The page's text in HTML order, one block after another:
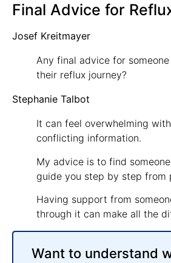
Final Advice for
Josef Kreitmayer
Any final advice for
their reflux journey?
Stephanie Talbot
It can feel overwhelming
conflicting information.
My advice is to find
guide you step by step from
Having support from
through it can make all the
Want to understand